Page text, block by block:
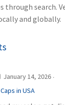
through search.
and globally.
January 14, 2026 ·
in USA